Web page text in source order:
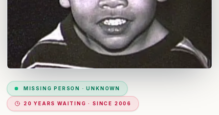
MISSING PERSON ·UNKNOWN
20 YEARS WAITING · SINCE 2006